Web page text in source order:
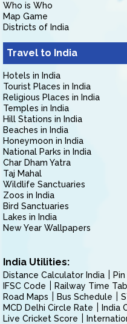
Who is Who
Map Game
Districts of India
Travel to India
Hotels in India
Tourist Places in India
Religious Places in India
Temples in India
Hill Stations in India
Beaches in India
Honeymoon in India
National Parks in India
Char Dham Yatra
Taj Mahal
Wildlife Sanctuaries
Zoos in India
Bird Sanctuaries
Lakes in India
New Year Wallpapers
India Utilities:
Distance Calculator India
IFSC Code
Railway Time
Road Maps
Bus Schedule
MCD Delhi Circle Rate
India
Live Cricket Score